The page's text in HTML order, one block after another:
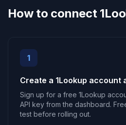
How to connect
1
Create a 1Lookup account
Sign up for a free 1Lookup
API key from the dashboard.
test before rolling out.